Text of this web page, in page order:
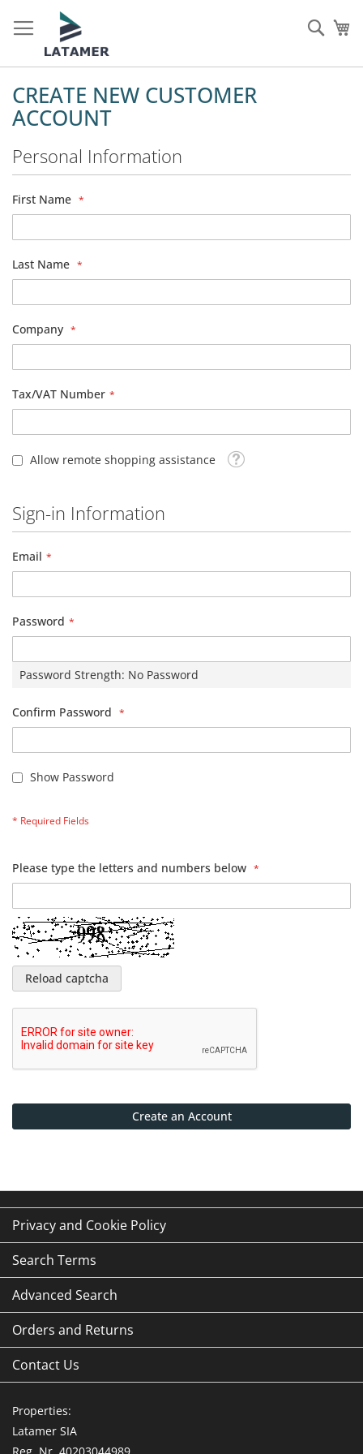
to
Content
CREATE NEW CUSTOMER
ACCOUNT
Personal Information
First Name
Last Name
Company
Tax/VAT Number
Allow remote shopping assistance Tooltip
Sign-in Information
Email
Password
Password Strength: No Password
Confirm Password
Show Password
Please type the letters and numbers below
Reload captcha
Create an Account
Privacy and Cookie Policy
Search Terms
Advanced Search
Orders and Returns
Contact Us
Properties:
Latamer SIA